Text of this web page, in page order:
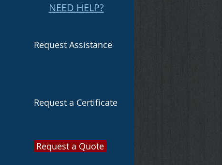
NEED HELP?
Request Assistance
Request a Certificate
Request a Quote